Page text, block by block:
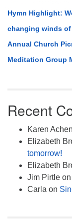
Hymn Highlight:
changing winds
Annual Church
Meditation Group
Recent
Karen
Elizabeth
tomorrow!
Elizabeth
Jim Pirtle on
Carla on